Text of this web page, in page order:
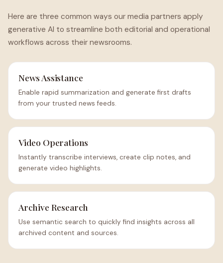
Here are three common ways our media partners apply
generative AI to streamline both editorial and operational
workflows across their newsrooms.
News Assistance
Enable rapid summarization and generate first drafts
from your trusted news feeds.
Video Operations
Instantly transcribe interviews, create clip notes, and
generate video highlights.
Archive Research
Use semantic search to quickly find insights across all
archived content and sources.